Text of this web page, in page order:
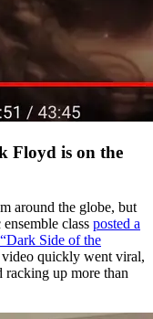
Floyd is on the
around the globe, but
class posted a
Side of the
quickly went viral,
racking up more than